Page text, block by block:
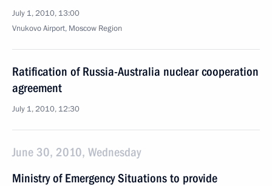
July 1, 2010, 13:00
Vnukovo Airport, Moscow Region
Ratification of Russia-Australia nuclear cooperation
agreement
July 1, 2010, 12:30
June 30, 2010, Wednesday
Ministry of Emergency Situations to provide